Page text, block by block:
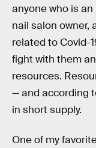
anyone who is
nail salon owner,
related to Covid-
fight with them
resources.
— and according
in short supply.
One of my